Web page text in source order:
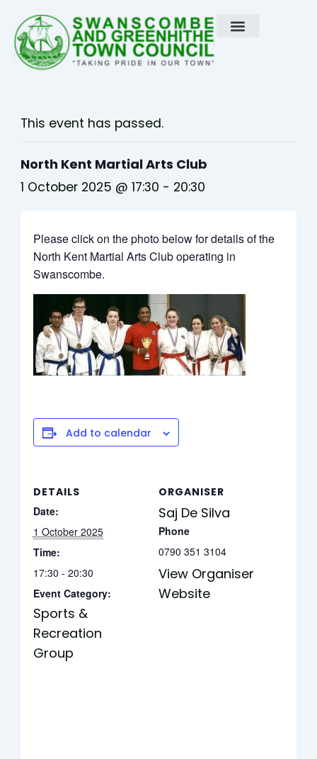
content
This event has passed.
North Kent Martial Arts Club
1 October 2025 @ 17:30 - 20:30
Please click on the photo below for details of the
North Kent Martial Arts Club operating in
Swanscombe.
Add to calendar
DETAILS
Date:
1 October 2025
Time:
17:30 - 20:30
Event Category:
Sports &
Recreation
Group
ORGANISER
Saj De Silva
Phone
0790 351 3104
View Organiser
Website